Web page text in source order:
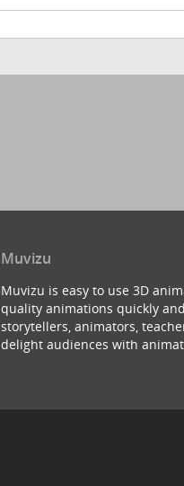
Muvizu
Muvizu is easy to use 3D
quality animations quickly
storytellers, animators,
delight audiences with